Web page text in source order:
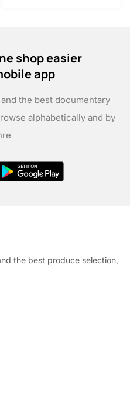
shop easier
app
the best documentary
alphabetically and by
the best produce selection,